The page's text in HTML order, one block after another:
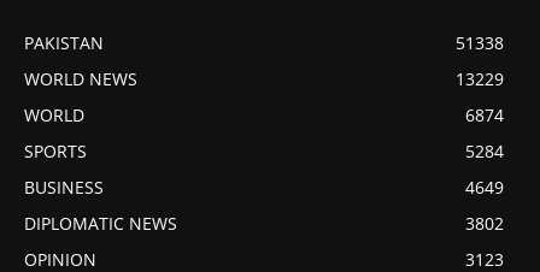
PAKISTAN
51338
WORLD NEWS
13229
WORLD
6874
SPORTS
5284
BUSINESS
4649
DIPLOMATIC NEWS
3802
OPINION
3123